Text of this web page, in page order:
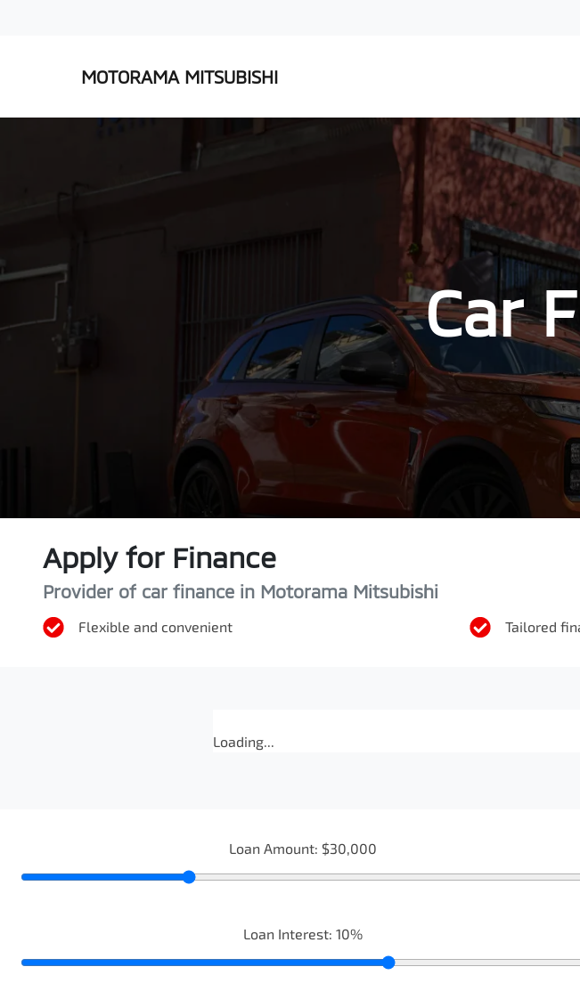
MOTORAMA MITSUBISHI
Car
Apply for Finance
Provider of car finance in Motorama Mitsubishi
Flexible and convenient Tailored
Loading...
Loan Amount: $30,000
Loan Interest: 10%